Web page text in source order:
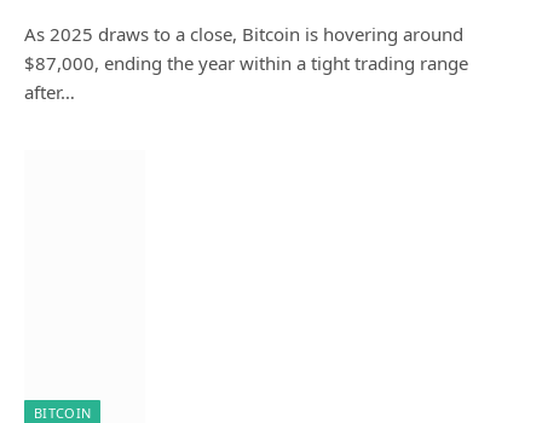
As 2025 draws to a close, Bitcoin is hovering around
$87,000, ending the year within a tight trading range
after…
BITCOIN